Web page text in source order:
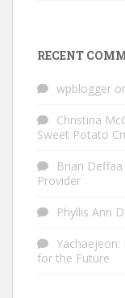
RECENT
wpblogger
Christina
Sweet Potato
Brian Deffaa
Provider
Phyllis Ann
Yachaejeon:
for the Future